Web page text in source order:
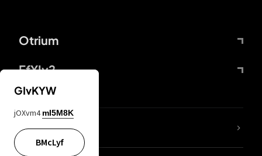
Otrium
FfYIy2
lYGfRP
GIvKYW
jOXvm4 mI5M8K
BMcLyf